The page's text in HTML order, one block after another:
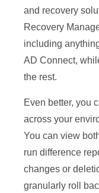
and recovery
Recovery
including
AD Connect,
the rest.
Even better, you
across your
You can view
run difference
changes or
granularly roll